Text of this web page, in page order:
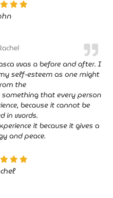
was a before and after. I
self-esteem as one might
the
that every person
because it cannot be
in words.
it because it gives a
and peace.